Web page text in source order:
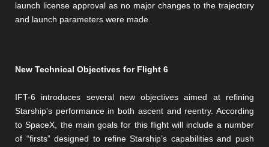
launch license approval as no major changes to the trajectory
and launch parameters were made.
New Technical Objectives for Flight 6
IFT-6 introduces several new objectives aimed at refining
Starship's performance in both ascent and reentry. According
to SpaceX, the main goals for this flight will include a number
of “firsts” designed to refine Starship’s capabilities and push